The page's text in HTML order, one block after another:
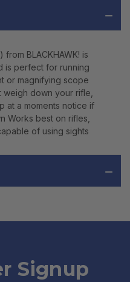
BLACKHAWK! is
is perfect for running
or magnifying scope
down your rifle,
at a moments notice if
Works best on rifles,
of using sights
Signup